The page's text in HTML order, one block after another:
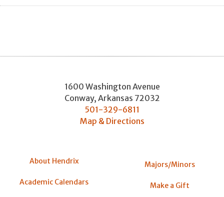
1600 Washington Avenue
Conway, Arkansas 72032
501-329-6811
Map & Directions
About Hendrix
Academic Calendars
Majors/Minors
Make a Gift